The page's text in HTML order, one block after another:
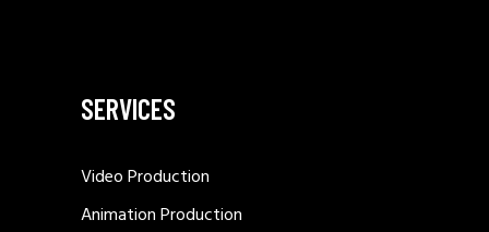
SERVICES
Video Production
Animation Production